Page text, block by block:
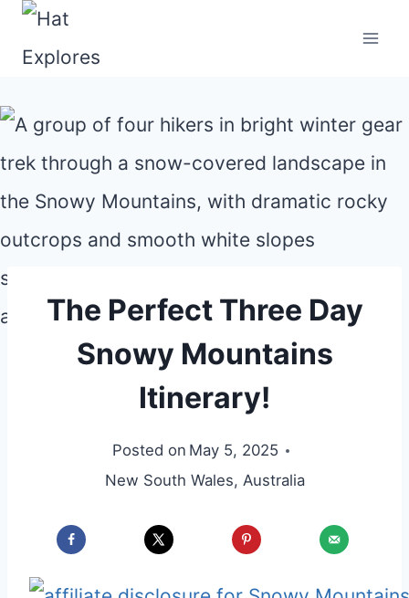
Skip
The Perfect Three Day
Snowy Mountains
Itinerary!
Posted on May 5, 2025
New South Wales, Australia